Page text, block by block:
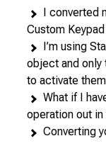
I converted
Custom
I’m using
object and only
to activate
What if I
operation out
Converting